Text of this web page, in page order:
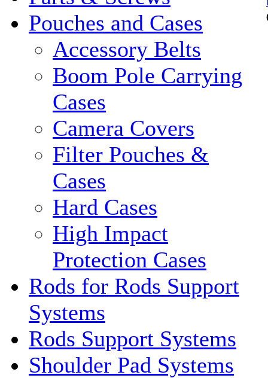
Pouches and Cases
Accessory Belts
Boom Pole Carrying
Cases
Camera Covers
Filter Pouches &
Cases
Hard Cases
High Impact
Protection Cases
Rods for Rods Support
Systems
Rods Support Systems
Shoulder Pad Systems